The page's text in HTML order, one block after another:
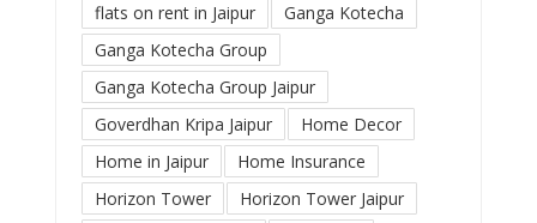
flats on rent in Jaipur
Ganga Kotecha
Ganga Kotecha Group
Ganga Kotecha Group Jaipur
Goverdhan Kripa Jaipur
Home Decor
Home in Jaipur
Home Insurance
Horizon Tower
Horizon Tower Jaipur